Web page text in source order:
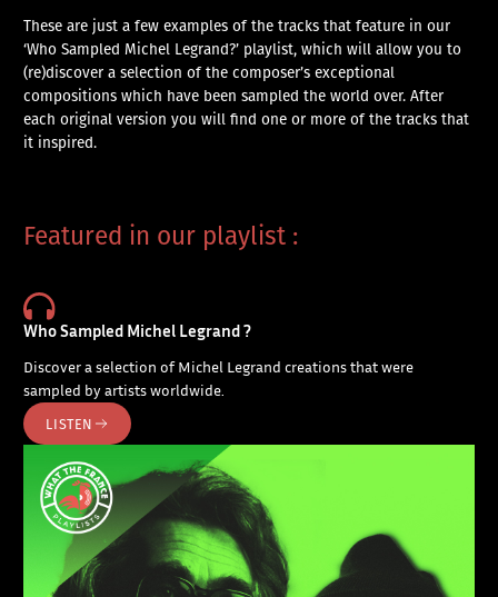
These are just a few examples of the tracks that feature in our
‘Who Sampled Michel Legrand?’ playlist, which will allow you to
(re)discover a selection of the composer’s exceptional
compositions which have been sampled the world over. After
each original version you will find one or more of the tracks that
it inspired.
Featured in our playlist :
Who Sampled Michel Legrand ?
Discover a selection of Michel Legrand creations that were
sampled by artists worldwide.
LISTEN